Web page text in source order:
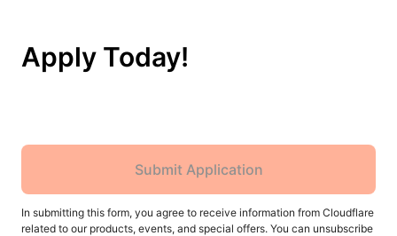
Apply Today!
Submit Application
In submitting this form, you agree to receive information from Cloudflare
related to our products, events, and special offers. You can unsubscribe